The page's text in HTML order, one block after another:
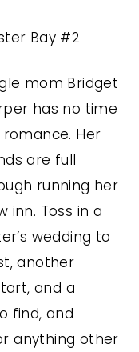
Bay #2
mom Bridget
has no time
Her
are full
running her
inn. Toss in a
wedding to
another
and a
find, and
anything other